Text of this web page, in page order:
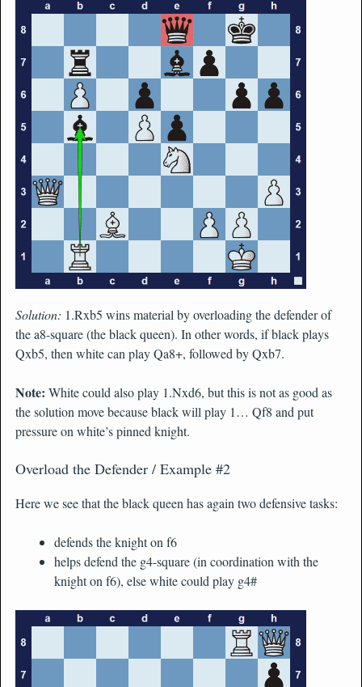
Solution: 1.Rxb5 wins material by overloading the defender of
the a8-square (the black queen). In other words, if black plays
Qxb5, then white can play Qa8+, followed by Qxb7.
Note: White could also play 1.Nxd6, but this is not as good as
the solution move because black will play 1… Qf8 and put
pressure on white’s pinned knight.
Overload the Defender / Example #2
Here we see that the black queen has again two defensive tasks:
defends the knight on f6
helps defend the g4-square (in coordination with the
knight on f6), else white could play g4#